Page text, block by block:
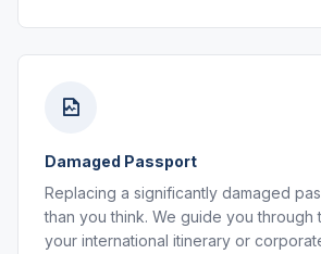
Damaged Passport
Replacing a significantly damaged
than you think. We guide you through
your international itinerary or